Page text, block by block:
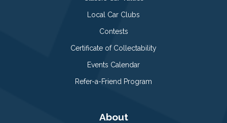
Local Car Clubs
Contests
Certificate of Collectability
Events Calendar
Refer-a-Friend Program
About